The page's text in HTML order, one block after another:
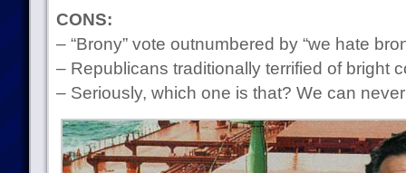
CONS:
– “Brony” vote outnumbered by “we hate
– Republicans traditionally terrified of bright
– Seriously, which one is that? We can